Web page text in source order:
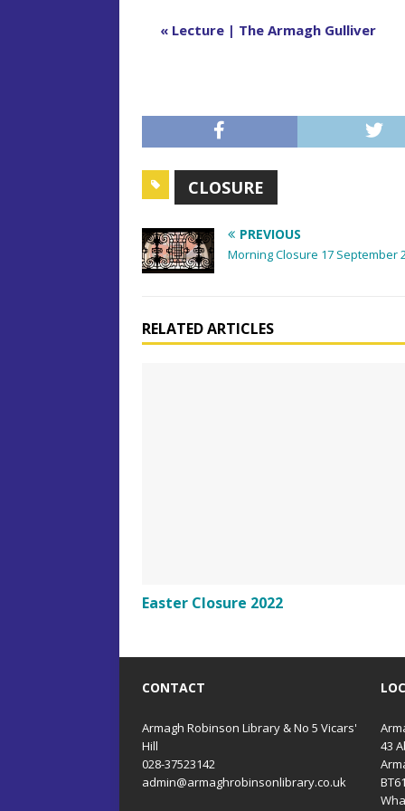
E
t
N
a
v
g
a
o
« Lecture | The Armagh Gulliver
CLOSURE
PREVIOUS
Morning Closure 17 September
RELATED ARTICLES
Easter Closure 2022
CONTACT
Armagh Robinson Library & No 5 Vicars'
Hill
028-37523142
admin@armaghrobinsonlibrary.co.uk
43